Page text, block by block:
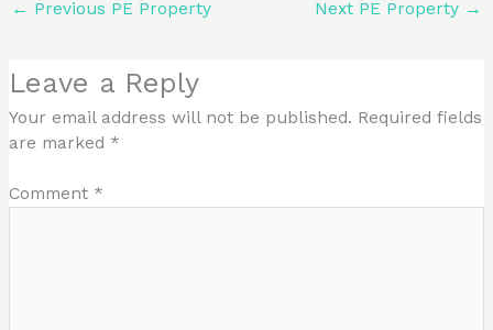
← Previous PE Property Next PE Property →
Leave a Reply
Your email address will not be published. Required fields
are marked *
Comment *